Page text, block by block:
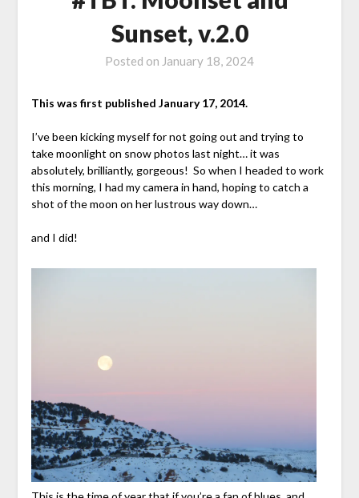
Sunset, v.2.0
Posted on January 18, 2024
This was first published January 17, 2014.
I’ve been kicking myself for not going out and trying to
take moonlight on snow photos last night… it was
absolutely, brilliantly, gorgeous! So when I headed to work
this morning, I had my camera in hand, hoping to catch a
shot of the moon on her lustrous way down…
and I did!